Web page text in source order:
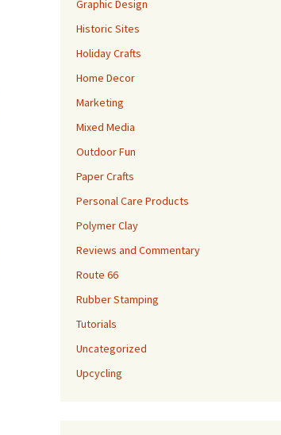
Graphic Design
Historic Sites
Holiday Crafts
Home Decor
Marketing
Mixed Media
Outdoor Fun
Paper Crafts
Personal Care Products
Polymer Clay
Reviews and Commentary
Route 66
Rubber Stamping
Tutorials
Uncategorized
Upcycling